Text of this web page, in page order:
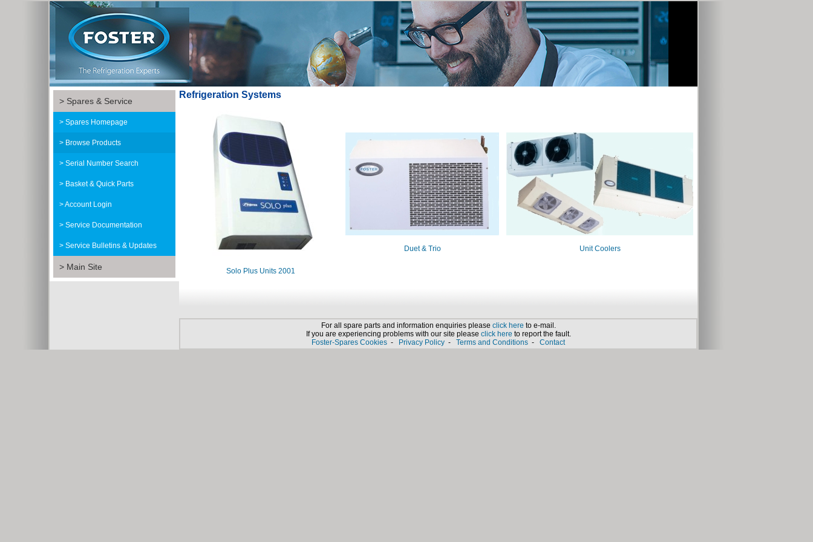
Spares & Service
Spares Homepage
Browse Products
Serial Number Search
Basket & Quick Parts
Account Login
Service Documentation
Service Bulletins & Updates
Main Site
Refrigeration Systems
Solo Plus Units 2001
Duet & Trio Unit Coolers
For all spare parts and information enquiries please click here to e-mail.
If you are experiencing problems with our site please click here to report the fault.
Foster-Spares Cookies - Privacy Policy - Terms and Conditions - Contact